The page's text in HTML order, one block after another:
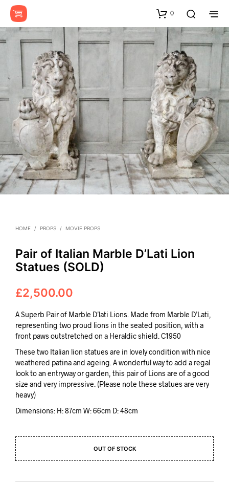
0
HOME / PROPS / MOVIE PROPS
Pair of Italian Marble D’Lati Lion
Statues (SOLD)
£2,500.00
A Superb Pair of Marble D’lati Lions. Made from Marble D’Lati,
representing two proud lions in the seated position, with a
front paws outstretched on a Heraldic shield. C1950
These two Italian lion statues are in lovely condition with nice
weathered patina and ageing. A wonderful way to add a regal
look to an entryway or garden, this pair of Lions are of a good
size and very impressive. (Please note these statues are very
heavy)
Dimensions: H: 87cm W: 66cm D: 48cm
OUT OF STOCK